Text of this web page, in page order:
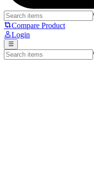
Compare Product
Login